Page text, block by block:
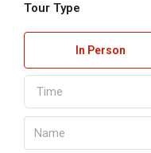
Tour Type
In Person
Time